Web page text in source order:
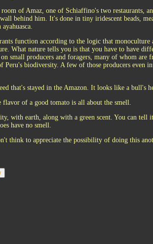
of Amaz, one of Schiaffino's two restaurants,
behind him. It's done in tiny iridescent beads,
function according to the logic that
What nature tells you is that you have to have
small producers and foragers, many of whom are
Peru's biodiversity. A few of those producers even
that's stayed in the Amazon. It looks like a bull's
flavor of a good tomato is all about the smell.
with earth, along with a green scent. You can tell
have no smell.
think to appreciate the possibility of doing this